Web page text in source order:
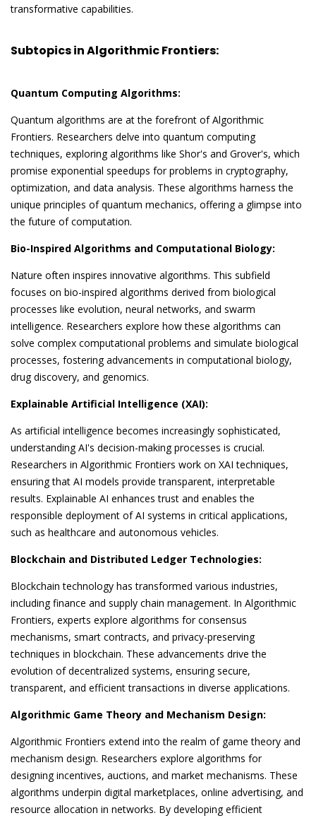
transformative capabilities.
Subtopics in Algorithmic Frontiers:
Quantum Computing Algorithms:
Quantum algorithms are at the forefront of Algorithmic
Frontiers. Researchers delve into quantum computing
techniques, exploring algorithms like Shor's and Grover's, which
promise exponential speedups for problems in cryptography,
optimization, and data analysis. These algorithms harness the
unique principles of quantum mechanics, offering a glimpse into
the future of computation.
Bio-Inspired Algorithms and Computational Biology:
Nature often inspires innovative algorithms. This subfield
focuses on bio-inspired algorithms derived from biological
processes like evolution, neural networks, and swarm
intelligence. Researchers explore how these algorithms can
solve complex computational problems and simulate biological
processes, fostering advancements in computational biology,
drug discovery, and genomics.
Explainable Artificial Intelligence (XAI):
As artificial intelligence becomes increasingly sophisticated,
understanding AI's decision-making processes is crucial.
Researchers in Algorithmic Frontiers work on XAI techniques,
ensuring that AI models provide transparent, interpretable
results. Explainable AI enhances trust and enables the
responsible deployment of AI systems in critical applications,
such as healthcare and autonomous vehicles.
Blockchain and Distributed Ledger Technologies:
Blockchain technology has transformed various industries,
including finance and supply chain management. In Algorithmic
Frontiers, experts explore algorithms for consensus
mechanisms, smart contracts, and privacy-preserving
techniques in blockchain. These advancements drive the
evolution of decentralized systems, ensuring secure,
transparent, and efficient transactions in diverse applications.
Algorithmic Game Theory and Mechanism Design:
Algorithmic Frontiers extend into the realm of game theory and
mechanism design. Researchers explore algorithms for
designing incentives, auctions, and market mechanisms. These
algorithms underpin digital marketplaces, online advertising, and
resource allocation in networks. By developing efficient